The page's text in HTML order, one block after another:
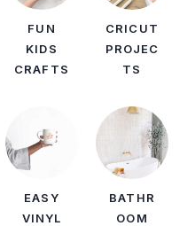
FUN
KIDS
CRAFTS
CRICUT
PROJEC
TS
EASY
VINYL
BATHR
OOM